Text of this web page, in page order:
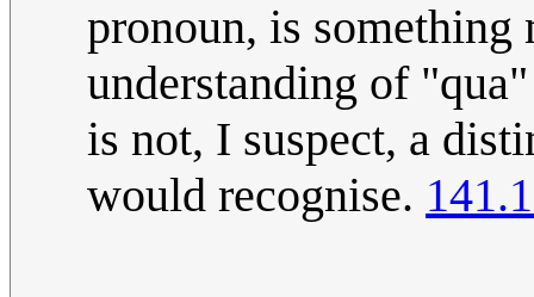
pronoun, is
understanding of
is not, I suspect, a
would recognise.